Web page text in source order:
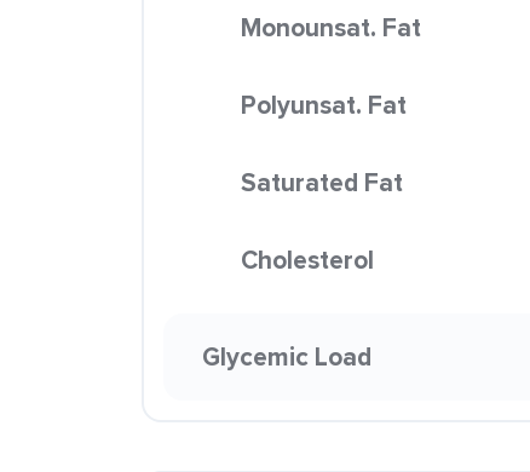
Monounsat. Fat
Polyunsat. Fat
Saturated Fat
Cholesterol
Glycemic Load